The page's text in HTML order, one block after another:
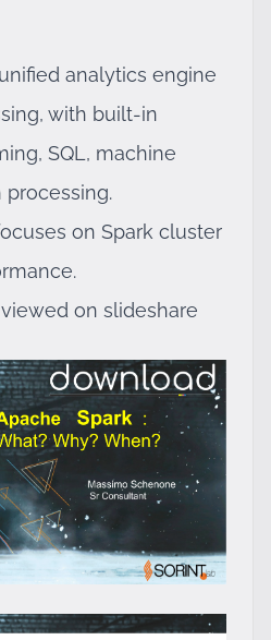
analytics engine
with built-in
SQL, machine
processing.
on Spark cluster
on slideshare